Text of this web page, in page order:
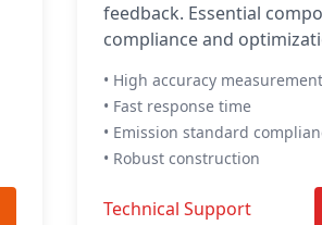
feedback. Essential
compliance and
• High accuracy
• Fast response time
• Emission standard
• Robust construction
Technical Support